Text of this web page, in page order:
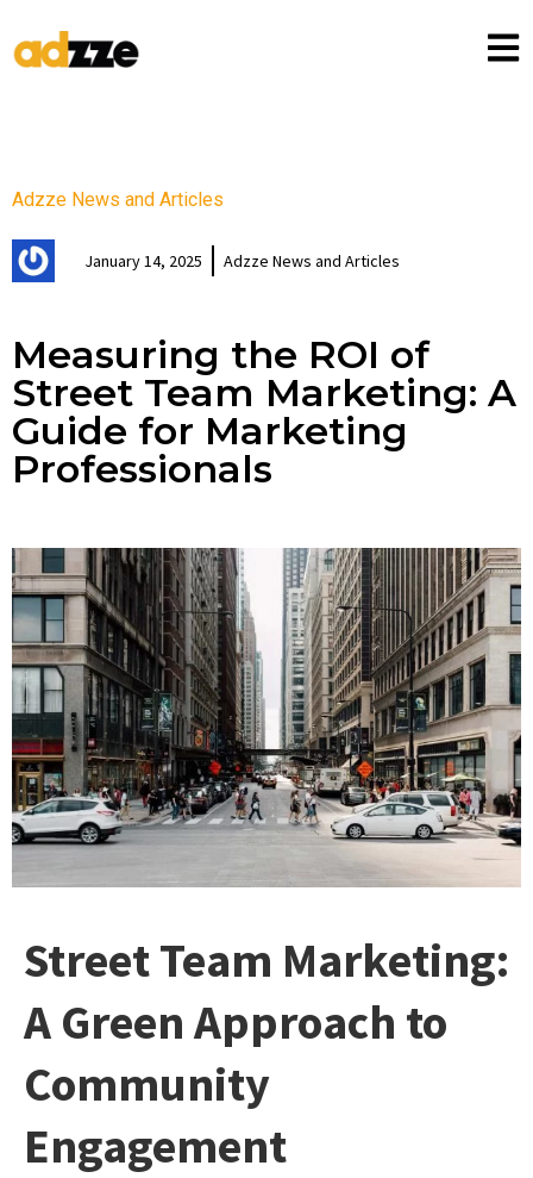
Adzze News and Articles
January 14, 2025 Adzze News and Articles
Measuring the ROI of
Street Team Marketing: A
Guide for Marketing
Professionals
Street Team Marketing:
A Green Approach to
Community
Engagement